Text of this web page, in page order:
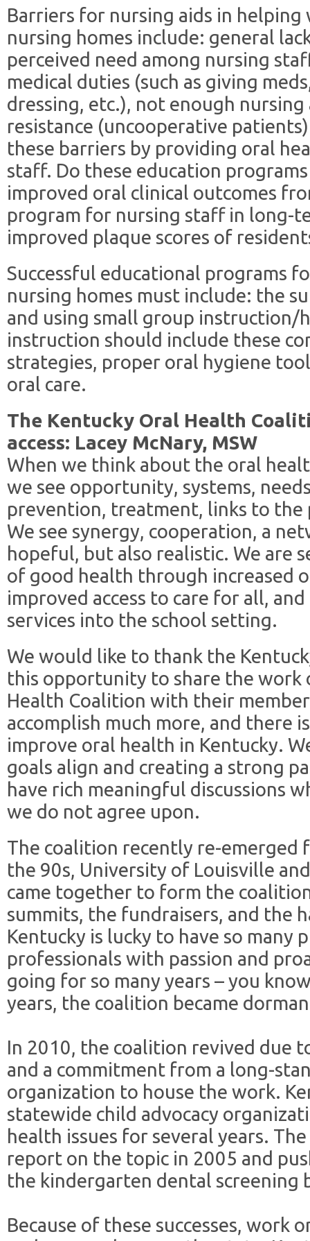
Barriers for nursing aids in
nursing homes include: general
perceived need among nursing
medical duties (such as giving
dressing, etc.), not enough nursing
resistance (uncooperative
these barriers by providing oral
staff. Do these education programs
improved oral clinical outcomes
program for nursing staff in long-
improved plaque scores of
Successful educational programs
nursing homes must include: the
and using small group instruction/
instruction should include these
strategies, proper oral hygiene
oral care.
The Kentucky Oral Health
access: Lacey McNary, MSW
When we think about the oral
we see opportunity, systems,
prevention, treatment, links to the
We see synergy, cooperation, a
hopeful, but also realistic. We are
of good health through increased
improved access to care for all,
services into the school setting.
We would like to thank the
this opportunity to share the work
Health Coalition with their
accomplish much more, and there
improve oral health in Kentucky.
goals align and creating a strong
have rich meaningful discussions
we do not agree upon.
The coalition recently re-emerged
the 90s, University of Louisville
came together to form the
summits, the fundraisers, and the
Kentucky is lucky to have so many
professionals with passion and
going for so many years – you
years, the coalition became
In 2010, the coalition revived due
and a commitment from a long-
organization to house the work.
statewide child advocacy
health issues for several years.
report on the topic in 2005 and
the kindergarten dental screening
Because of these successes, work